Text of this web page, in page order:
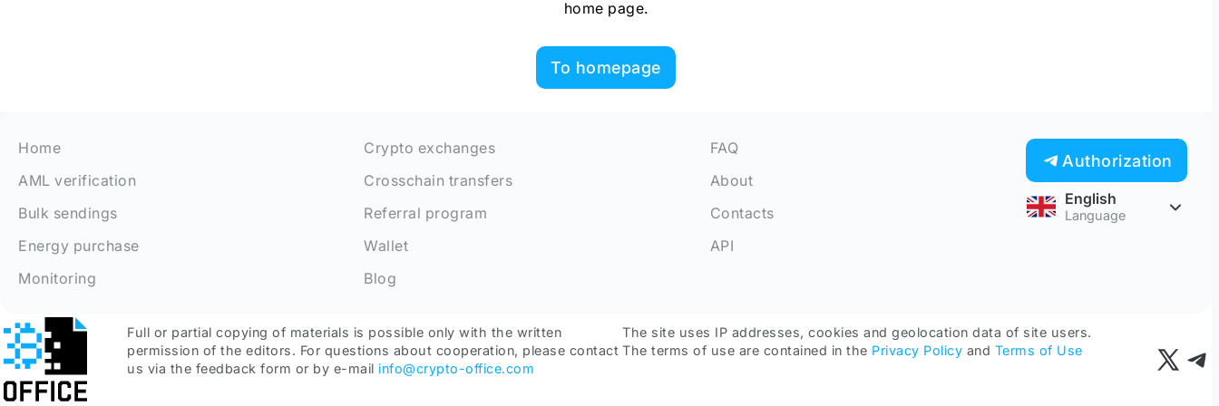
home page.
To homepage
Home
AML verification
Bulk sendings
Energy purchase
Monitoring
Crypto exchanges
Crosschain transfers
Referral program
Wallet
Blog
FAQ
About
Contacts
API
Authorization
English
Language
Full or partial copying of materials is possible only with the written
permission of the editors. For questions about cooperation, please contact
us via the feedback form or by e-mail info@crypto-office.com
The site uses IP addresses, cookies and geolocation data of site users.
The terms of use are contained in the Privacy Policy and Terms of Use